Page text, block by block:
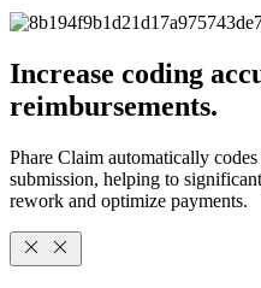
Increase coding
reimbursements.
Phare Claim automatically
submission, helping to
rework and optimize payments.